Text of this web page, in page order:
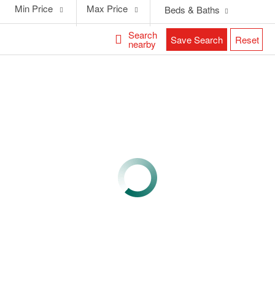
Search
nearby
Price
Min Price
Price
Max Price Beds & Baths
Save Search Reset